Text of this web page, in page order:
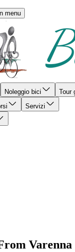
menu
Noleggio bici
Tour
Servizi
Varenna